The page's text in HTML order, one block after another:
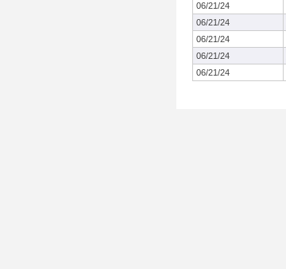
06/21/24
06/21/24
06/21/24
06/21/24
06/21/24